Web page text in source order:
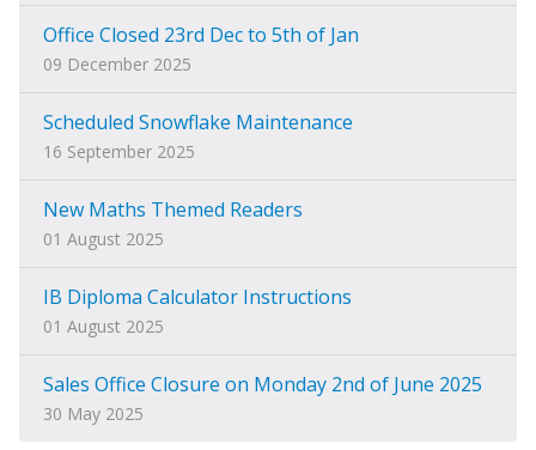
Office Closed 23rd Dec to 5th of Jan
09 December 2025
Scheduled Snowflake Maintenance
16 September 2025
New Maths Themed Readers
01 August 2025
IB Diploma Calculator Instructions
01 August 2025
Sales Office Closure on Monday 2nd of June 2025
30 May 2025